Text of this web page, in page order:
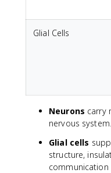
Glial Cells
Neurons carry
nervous system.
Glial cells
structure,
communication